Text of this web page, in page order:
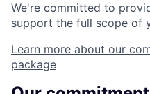
We're committed to
support the full scope of
Learn more about our
package